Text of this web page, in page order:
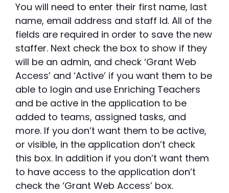
You will need to enter their first name, last
name, email address and staff Id. All of the
fields are required in order to save the new
staffer. Next check the box to show if they
will be an admin, and check ‘Grant Web
Access’ and ‘Active’ if you want them to be
able to login and use Enriching Teachers
and be active in the application to be
added to teams, assigned tasks, and
more. If you don’t want them to be active,
or visible, in the application don’t check
this box. In addition if you don’t want them
to have access to the application don’t
check the ‘Grant Web Access’ box.